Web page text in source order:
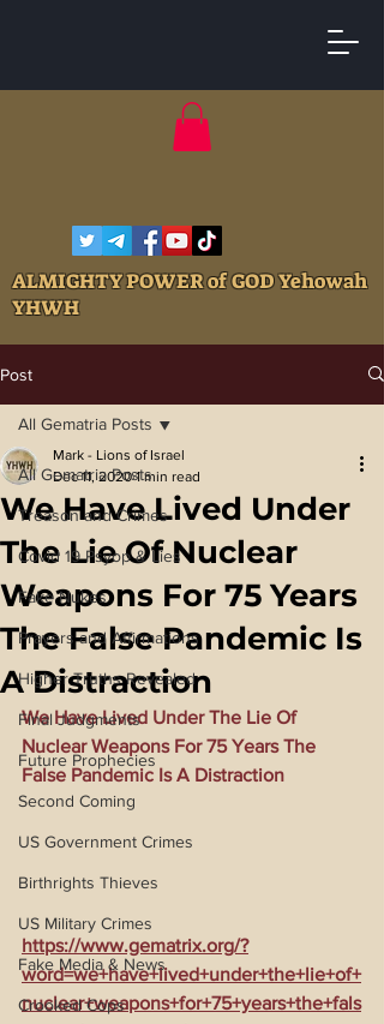
ALMIGHTY POWER of GOD Yehowah
YHWH
Post
All Gematria Posts
Treason and Crimes
Covid 19 Psyop & Lies
Fake Nukes
Prayers and Affirmations
Higher Truths Revealed
Final Judgments
Future Prophecies
Second Coming
US Government Crimes
Birthrights Thieves
US Military Crimes
Fake Media & News
Crooked Cops
All Gematria Posts
We Have Lived Under
The Lie Of Nuclear
Weapons For 75 Years
The False Pandemic Is
A Distraction
Mark - Lions of Israel
Dec 11, 2020 1 min read
We Have Lived Under The Lie Of
Nuclear Weapons For 75 Years The
False Pandemic Is A Distraction
https://www.gematrix.org/?
word=we+have+lived+under+the+lie+of+
nuclear+weapons+for+75+years+the+fals